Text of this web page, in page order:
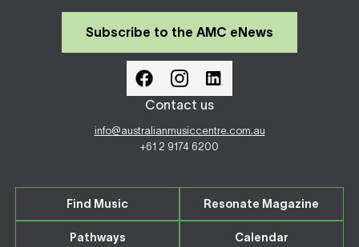
Subscribe to the AMC eNews
Contact us
info@australianmusiccentre.com.au
+61 2 9174 6200
Find Music Resonate Magazine
Pathways Calendar